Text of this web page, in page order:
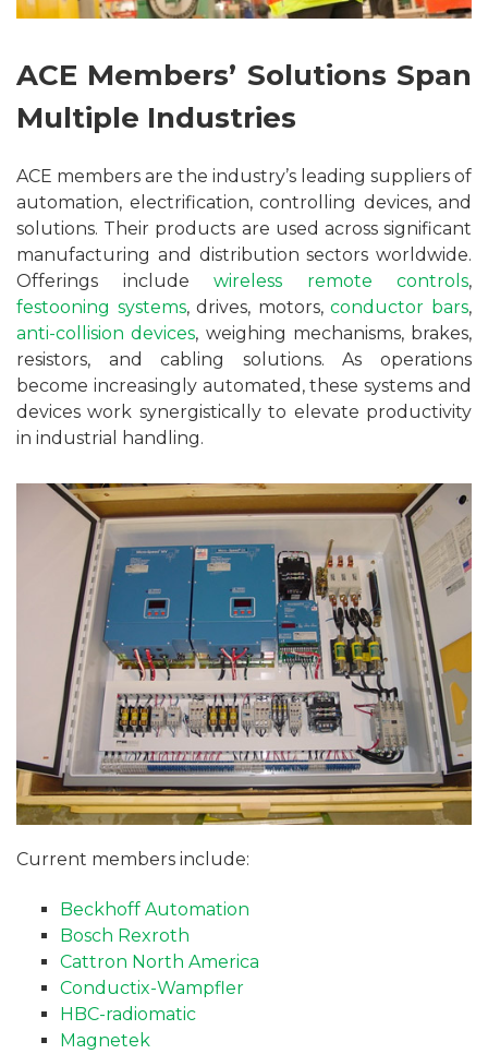
ACE Members’ Solutions Span
Multiple Industries
ACE members are the industry’s leading suppliers of
automation, electrification, controlling devices, and
solutions. Their products are used across significant
manufacturing and distribution sectors worldwide.
Offerings include wireless remote controls,
festooning systems, drives, motors,conductor bars,
anti-collision devices, weighing mechanisms, brakes,
resistors, and cabling solutions. As operations
become increasingly automated, these systems and
devices work synergistically to elevate productivity
in industrial handling.
Current members include:
Beckhoff Automation
Bosch Rexroth
Cattron North America
Conductix-Wampfler
HBC-radiomatic
Magnetek